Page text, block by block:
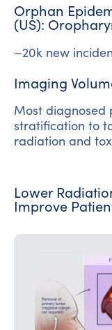
Orphan
(US):
~20k new
Imaging
Most diagnosed
stratification to
radiation and
Lower
Improve